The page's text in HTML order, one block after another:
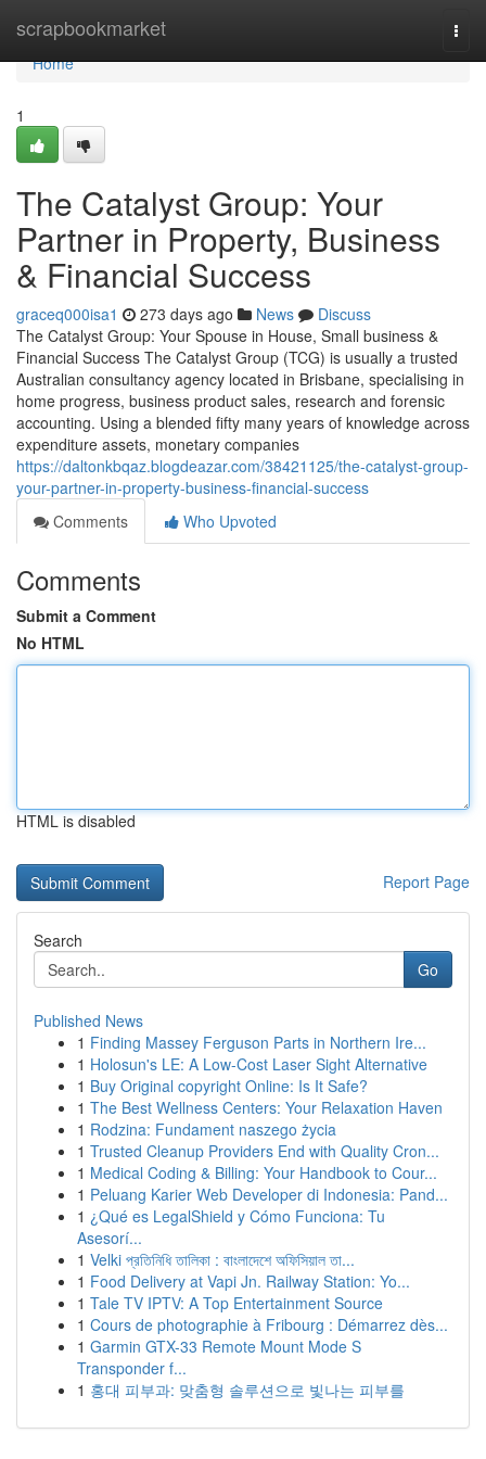
scrapbookmarket
Home
Home
1
The Catalyst Group: Your
Partner in Property, Business
& Financial Success
graceq000isa1 273 days ago News
Discuss
The Catalyst Group: Your Spouse in House, Small business &
Financial Success The Catalyst Group (TCG) is usually a trusted
Australian consultancy agency located in Brisbane, specialising in
home progress, business product sales, research and forensic
accounting. Using a blended fifty many years of knowledge across
expenditure assets, monetary companies
https://daltonkbqaz.blogdeazar.com/38421125/the-catalyst-group-
your-partner-in-property-business-financial-success
Comments
Who Upvoted
Comments
Submit a Comment
No HTML
HTML is disabled
Report Page
Search
Go
Published News
1 Finding Massey Ferguson Parts in Northern Ire...
1 Holosun's LE: A Low-Cost Laser Sight Alternative
1 Buy Original copyright Online: Is It Safe?
1 The Best Wellness Centers: Your Relaxation Haven
1 Rodzina: Fundament naszego życia
1 Trusted Cleanup Providers End with Quality Cron...
1 Medical Coding & Billing: Your Handbook to Cour...
1 Peluang Karier Web Developer di Indonesia: Pand...
1 ¿Qué es LegalShield y Cómo Funciona: Tu
Asesorí...
1 Velki প্রতিনিধি তালিকা : বাংলাদেশে অফিসিয়াল তা...
1 Food Delivery at Vapi Jn. Railway Station: Yo...
1 Tale TV IPTV: A Top Entertainment Source
1 Cours de photographie à Fribourg : Démarrez dès...
1 Garmin GTX-33 Remote Mount Mode S
Transponder f...
1 홍대 피부과: 맞춤형 솔루션으로 빛나는 피부를